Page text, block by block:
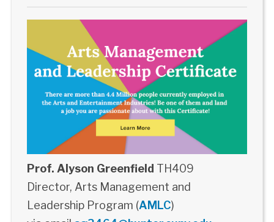
Prof. Alyson Greenfield TH409
Director, Arts Management and
Leadership Program (AMLC)